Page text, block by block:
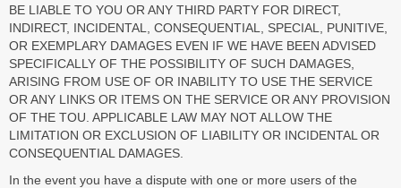
BE LIABLE TO YOU OR ANY THIRD PARTY FOR DIRECT,
INDIRECT, INCIDENTAL, CONSEQUENTIAL, SPECIAL, PUNITIVE,
OR EXEMPLARY DAMAGES EVEN IF WE HAVE BEEN ADVISED
SPECIFICALLY OF THE POSSIBILITY OF SUCH DAMAGES,
ARISING FROM USE OF OR INABILITY TO USE THE SERVICE
OR ANY LINKS OR ITEMS ON THE SERVICE OR ANY PROVISION
OF THE TOU. APPLICABLE LAW MAY NOT ALLOW THE
LIMITATION OR EXCLUSION OF LIABILITY OR INCIDENTAL OR
CONSEQUENTIAL DAMAGES.
In the event you have a dispute with one or more users of the